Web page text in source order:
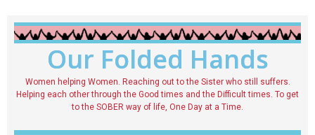
Our Folded Hands
Women helping Women. Reaching out to the Sister who still suffers.
Helping each other through the Good times and the Difficult times. To get
to the SOBER way of life, One Day at a Time.